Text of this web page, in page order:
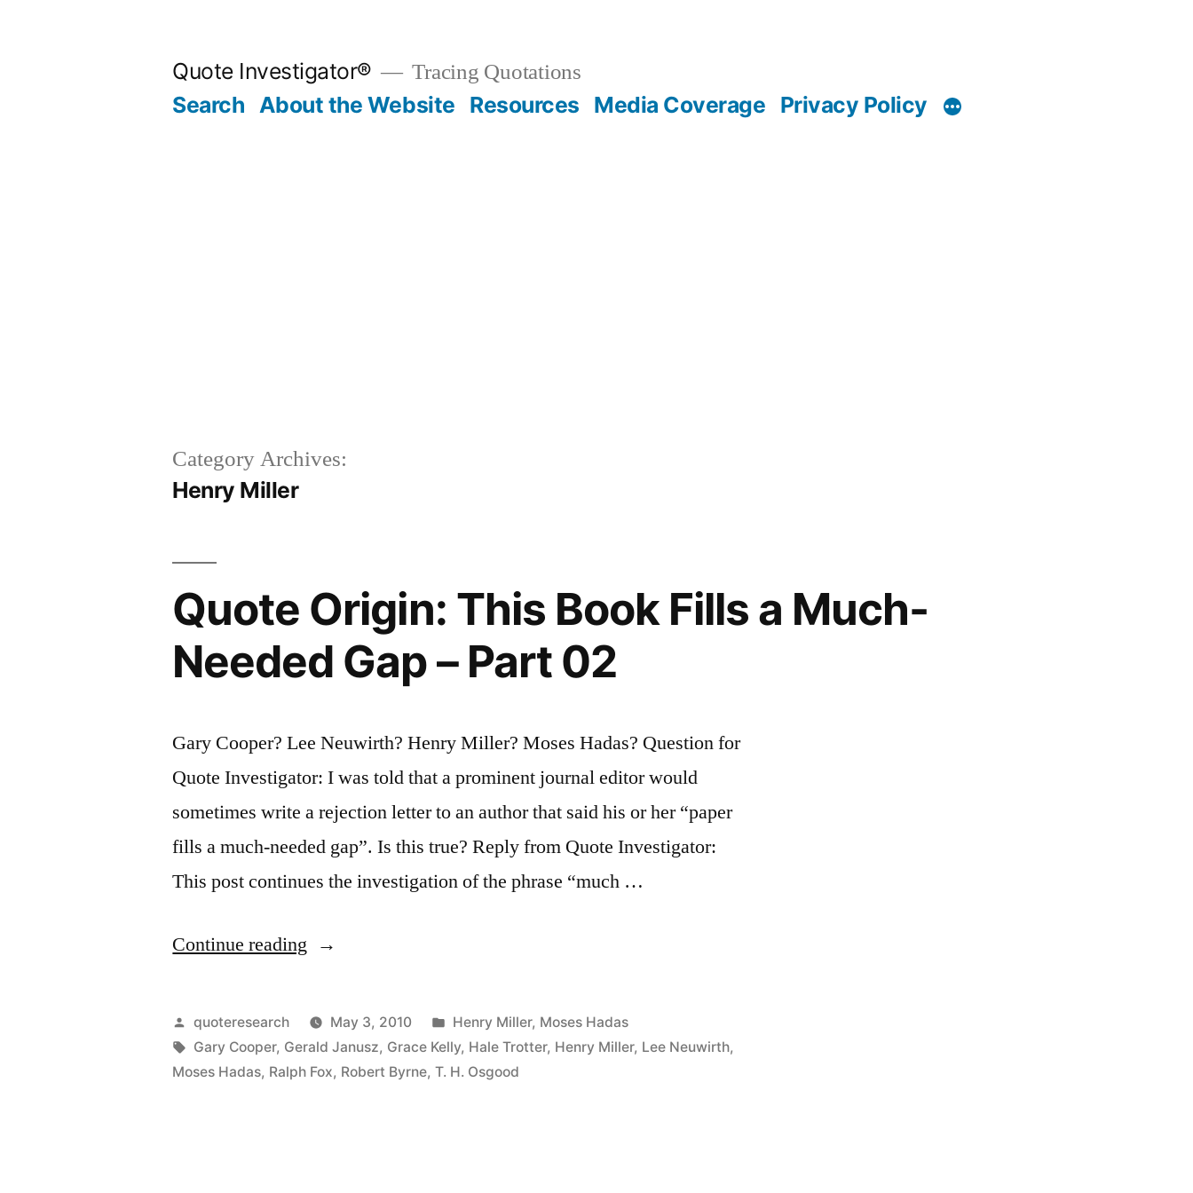
Quote Investigator® Tracing Quotations
Search About the Website Resources Media Coverage Privacy Policy
Category Archives:
Henry Miller
Quote Origin: This Book Fills a Much-
Needed Gap – Part 02
Gary Cooper? Lee Neuwirth? Henry Miller? Moses Hadas? Question for
Quote Investigator: I was told that a prominent journal editor would
sometimes write a rejection letter to an author that said his or her “paper
fills a much-needed gap”. Is this true? Reply from Quote Investigator:
This post continues the investigation of the phrase “much …
Continue reading “Quote
This
Book
Fills
Posted
by
quoteresearch May 3, 2010
Posted
in
Henry Miller, Moses Hadas
Tags:
Gary Cooper, Gerald Janusz, Grace Kelly, Hale Trotter, Henry Miller, Lee Neuwirth,
Moses Hadas, Ralph Fox, Robert Byrne,T. H. Osgood